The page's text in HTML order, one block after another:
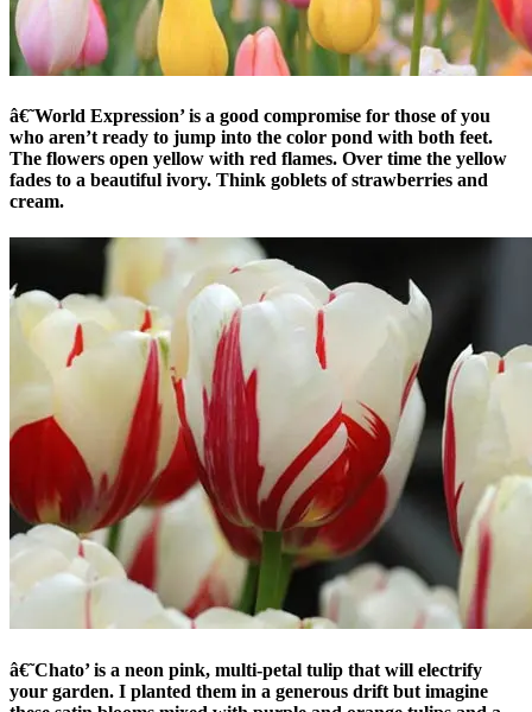
â€˜World Expression’ is a good compromise for those of you
who aren’t ready to jump into the color pond with both feet.
The flowers open yellow with red flames. Over time the yellow
fades to a beautiful ivory. Think goblets of strawberries and
cream.
â€˜Chato’ is a neon pink, multi-petal tulip that will electrify
your garden. I planted them in a generous drift but imagine